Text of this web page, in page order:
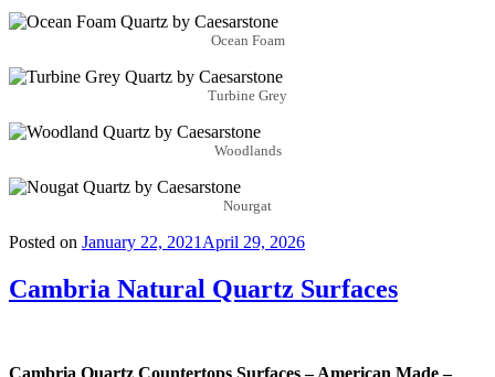
Ocean Foam
Turbine Grey
Woodlands
Nourgat
Posted on January 22, 2021 April 29, 2026
Cambria Natural Quartz Surfaces
Cambria Quartz Countertops Surfaces – American Made –